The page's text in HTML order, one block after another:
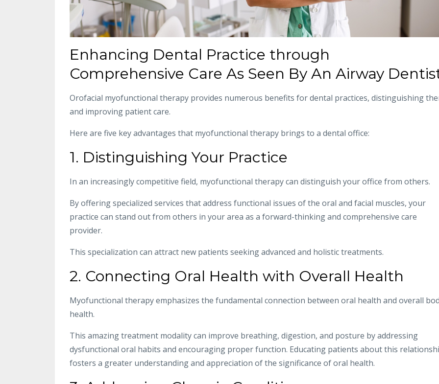
Enhancing Dental Practice through
Comprehensive Care As Seen By An Airway
Orofacial myofunctional therapy provides numerous benefits for dental practices, distinguishing
and improving patient care.
Here are five key advantages that myofunctional therapy brings to a dental office:
1. Distinguishing Your Practice
In an increasingly competitive field, myofunctional therapy can distinguish your office from others.
By offering specialized services that address functional issues of the oral and facial muscles, your
practice can stand out from others in your area as a forward-thinking and comprehensive care
provider.
This specialization can attract new patients seeking advanced and holistic treatments.
2. Connecting Oral Health with Overall Health
Myofunctional therapy emphasizes the fundamental connection between oral health and overall
health.
This amazing treatment modality can improve breathing, digestion, and posture by addressing
dysfunctional oral habits and encouraging proper function. Educating patients about this
fosters a greater understanding and appreciation of the significance of oral health.